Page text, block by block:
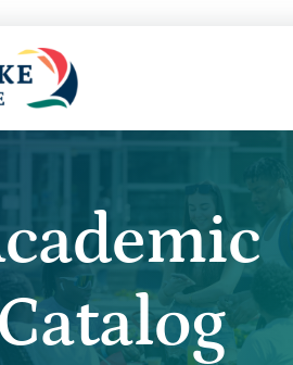
Catalog